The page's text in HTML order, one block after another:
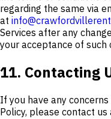
regarding the same via
at
Services after any
your acceptance of such
11. Contacting
If you have any
Policy, please contact us